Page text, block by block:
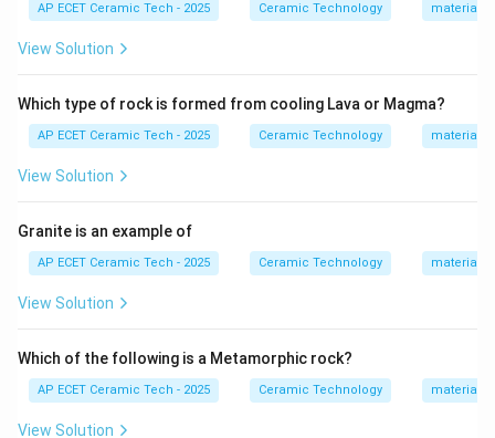
AP ECET Ceramic Tech - 2025 Ceramic Technology materials
View Solution
Which type of rock is formed from cooling Lava or Magma?
AP ECET Ceramic Tech - 2025 Ceramic Technology materials
View Solution
Granite is an example of
AP ECET Ceramic Tech - 2025 Ceramic Technology materials
View Solution
Which of the following is a Metamorphic rock?
AP ECET Ceramic Tech - 2025 Ceramic Technology materials
View Solution